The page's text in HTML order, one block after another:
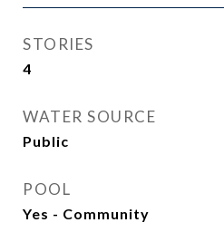
STORIES
4
WATER SOURCE
Public
POOL
Yes - Community